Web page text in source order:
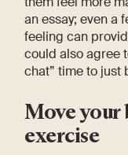
an essay; even a
feeling can
could also agree
chat” time to just
Move
exercise